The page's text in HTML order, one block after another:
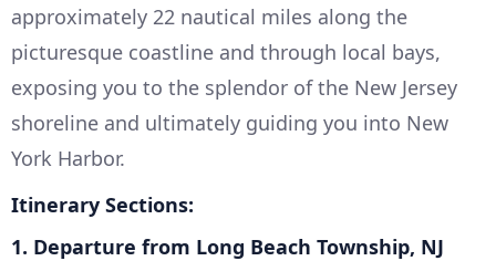
approximately 22 nautical miles along the
picturesque coastline and through local bays,
exposing you to the splendor of the New Jersey
shoreline and ultimately guiding you into New
York Harbor.
Itinerary Sections:
1. Departure from Long Beach Township, NJ